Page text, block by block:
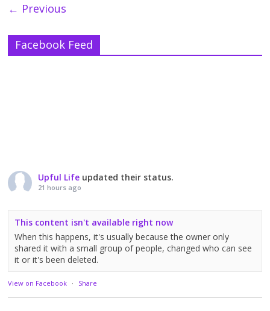
← Previous
Facebook Feed
Upful Life updated their status.
21 hours ago
This content isn't available right now
When this happens, it's usually because the owner only
shared it with a small group of people, changed who can see
it or it's been deleted.
View on Facebook · Share